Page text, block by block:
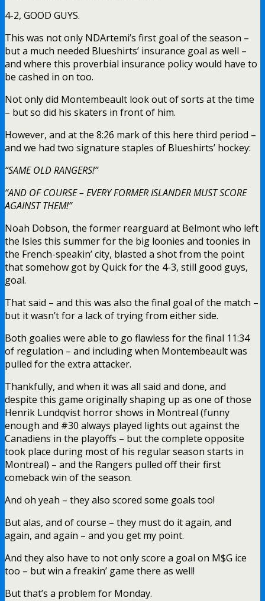
4-2, GOOD GUYS.
This was not only NDArtemi’s first goal of the season –
but a much needed Blueshirts’ insurance goal as well –
and where this proverbial insurance policy would have to
be cashed in on too.
Not only did Montembeault look out of sorts at the time
– but so did his skaters in front of him.
However, and at the 8:26 mark of this here third period –
and we had two signature staples of Blueshirts’ hockey:
“SAME OLD RANGERS!”
“AND OF COURSE – EVERY FORMER ISLANDER MUST SCORE
AGAINST THEM!”
Noah Dobson, the former rearguard at Belmont who left
the Isles this summer for the big loonies and toonies in
the French-speakin’ city, blasted a shot from the point
that somehow got by Quick for the 4-3, still good guys,
goal.
That said – and this was also the final goal of the match –
but it wasn’t for a lack of trying from either side.
Both goalies were able to go flawless for the final 11:34
of regulation – and including when Montembeault was
pulled for the extra attacker.
Thankfully, and when it was all said and done, and
despite this game originally shaping up as one of those
Henrik Lundqvist horror shows in Montreal (funny
enough and #30 always played lights out against the
Canadiens in the playoffs – but the complete opposite
took place during most of his regular season starts in
Montreal) – and the Rangers pulled off their first
comeback win of the season.
And oh yeah – they also scored some goals too!
But alas, and of course – they must do it again, and
again, and again – and you get my point.
And they also have to not only score a goal on M$G ice
too – but win a freakin’ game there as well!
But that’s a problem for Monday.